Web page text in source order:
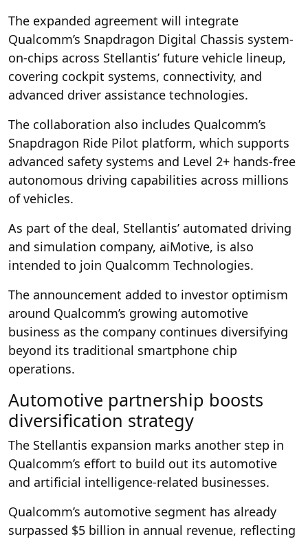
The expanded agreement will integrate
Qualcomm’s Snapdragon Digital Chassis system-
on-chips across Stellantis’ future vehicle lineup,
covering cockpit systems, connectivity, and
advanced driver assistance technologies.
The collaboration also includes Qualcomm’s
Snapdragon Ride Pilot platform, which supports
advanced safety systems and Level 2+ hands-free
autonomous driving capabilities across millions
of vehicles.
As part of the deal, Stellantis’ automated driving
and simulation company, aiMotive, is also
intended to join Qualcomm Technologies.
The announcement added to investor optimism
around Qualcomm’s growing automotive
business as the company continues diversifying
beyond its traditional smartphone chip
operations.
Automotive partnership boosts
diversification strategy
The Stellantis expansion marks another step in
Qualcomm’s effort to build out its automotive
and artificial intelligence-related businesses.
Qualcomm’s automotive segment has already
surpassed $5 billion in annual revenue, reflecting